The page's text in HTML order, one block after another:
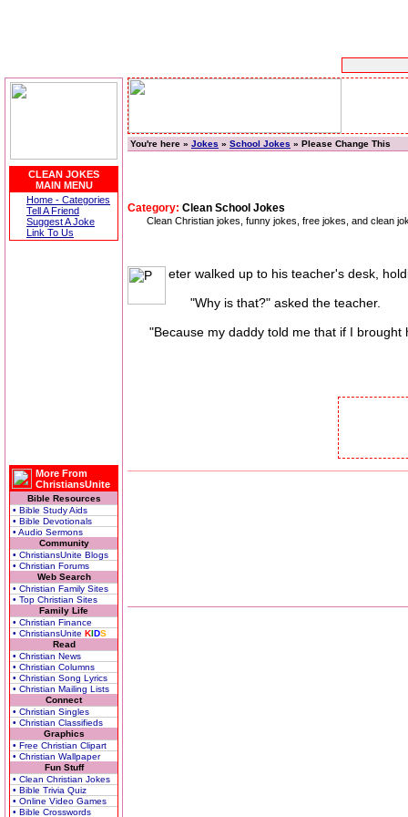
CLEAN JOKES
MAIN MENU
Home - Categories
Tell A Friend
Suggest A Joke
Link To Us
More From
ChristiansUnite
Bible Resources
• Bible Study Aids
• Bible Devotionals
• Audio Sermons
Community
• ChristiansUnite Blogs
• Christian Forums
Web Search
• Christian Family Sites
• Top Christian Sites
Family Life
• Christian Finance
• ChristiansUnite KIDS
Read
• Christian News
• Christian Columns
• Christian Song Lyrics
• Christian Mailing Lists
Connect
• Christian Singles
• Christian Classifieds
Graphics
• Free Christian Clipart
• Christian Wallpaper
Fun Stuff
• Clean Christian Jokes
• Bible Trivia Quiz
• Online Video Games
• Bible Crosswords
You're here » Jokes » School Jokes » Please Change This
Category: Clean School Jokes
Clean Christian jokes, funny jokes, free jokes, and clean
eter walked up to his teacher's desk,
"Why is that?" asked the teacher.
"Because my daddy told me that if I brought